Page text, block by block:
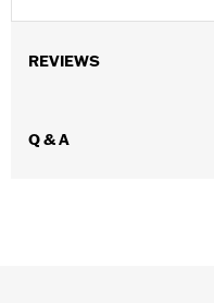
REVIEWS
Q & A